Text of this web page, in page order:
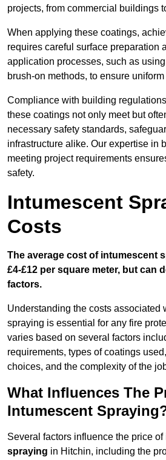
projects, from commercial buildings
When applying these coatings,
requires careful surface preparation
application processes, such as
brush-on methods, to ensure
Compliance with building
these coatings not only meet but
necessary safety standards,
infrastructure alike. Our expertise in
meeting project requirements
safety.
Intumescent
Costs
The average cost of intumescent
£4-£12 per square meter, but can
factors.
Understanding the costs associated
spraying is essential for any fire
varies based on several factors
requirements, types of coatings
choices, and the complexity of the
What Influences The
Intumescent
Several factors influence the price of
spraying in Hitchin, including the